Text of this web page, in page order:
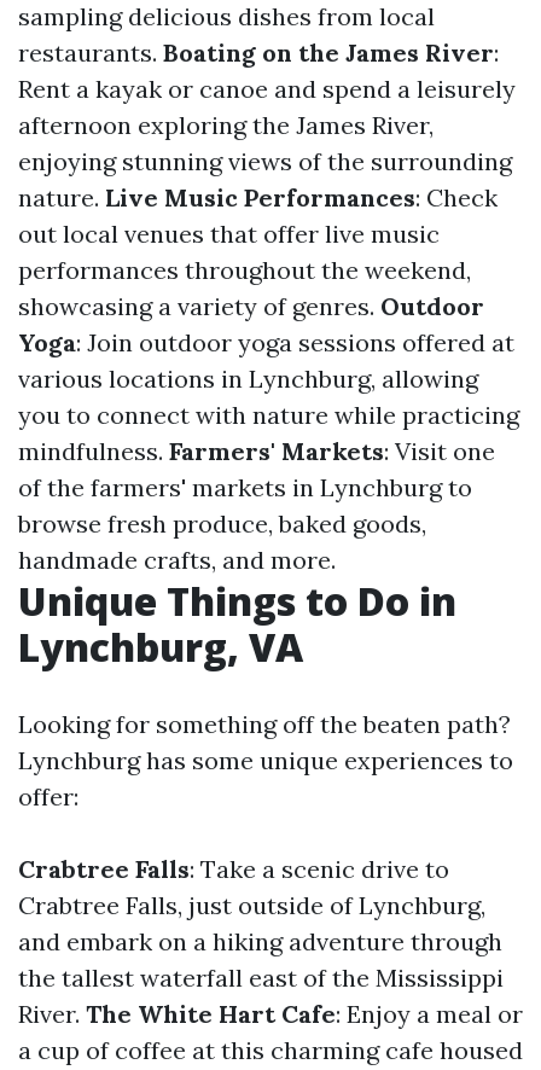
sampling delicious dishes from local
restaurants. Boating on the James River:
Rent a kayak or canoe and spend a leisurely
afternoon exploring the James River,
enjoying stunning views of the surrounding
nature. Live Music Performances: Check
out local venues that offer live music
performances throughout the weekend,
showcasing a variety of genres. Outdoor
Yoga: Join outdoor yoga sessions offered at
various locations in Lynchburg, allowing
you to connect with nature while practicing
mindfulness. Farmers' Markets: Visit one
of the farmers' markets in Lynchburg to
browse fresh produce, baked goods,
handmade crafts, and more.
Unique Things to Do in
Lynchburg, VA
Looking for something off the beaten path?
Lynchburg has some unique experiences to
offer:
Crabtree Falls: Take a scenic drive to
Crabtree Falls, just outside of Lynchburg,
and embark on a hiking adventure through
the tallest waterfall east of the Mississippi
River. The White Hart Cafe: Enjoy a meal or
a cup of coffee at this charming cafe housed